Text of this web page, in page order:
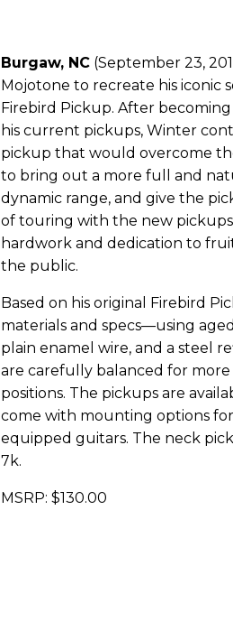
Burgaw, NC (September 23,
Mojotone to recreate his iconic
Firebird Pickup. After
his current pickups, Winter
pickup that would overcome
to bring out a more full and
dynamic range, and give the
of touring with the new
hardwork and dedication to
the public.
Based on his original Firebird
materials and specs—using
plain enamel wire, and a steel
are carefully balanced for
positions. The pickups are
come with mounting options
equipped guitars. The neck
7k.
MSRP: $130.00